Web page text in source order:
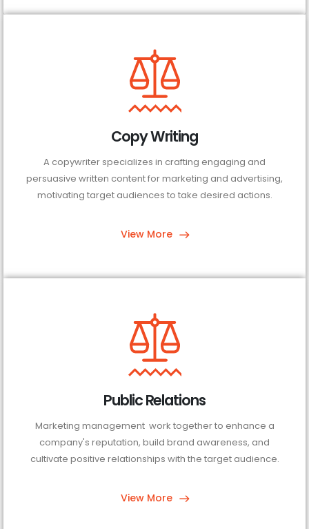
Copy Writing
A copywriter specializes in crafting engaging and
persuasive written content for marketing and advertising,
motivating target audiences to take desired actions.
View More
Public Relations
Marketing management work together to enhance a
company's reputation, build brand awareness, and
cultivate positive relationships with the target audience.
View More